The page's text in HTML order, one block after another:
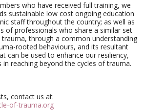
who have received full training, we
sustainable low cost ongoing education
staff throughout the country; as well as
of professionals who share a similar set
through a common understanding
rooted behaviours, and its resultant
can be used to enhance our resiliency,
in reaching beyond the cycles of trauma.
contact us at:
of-trauma.org